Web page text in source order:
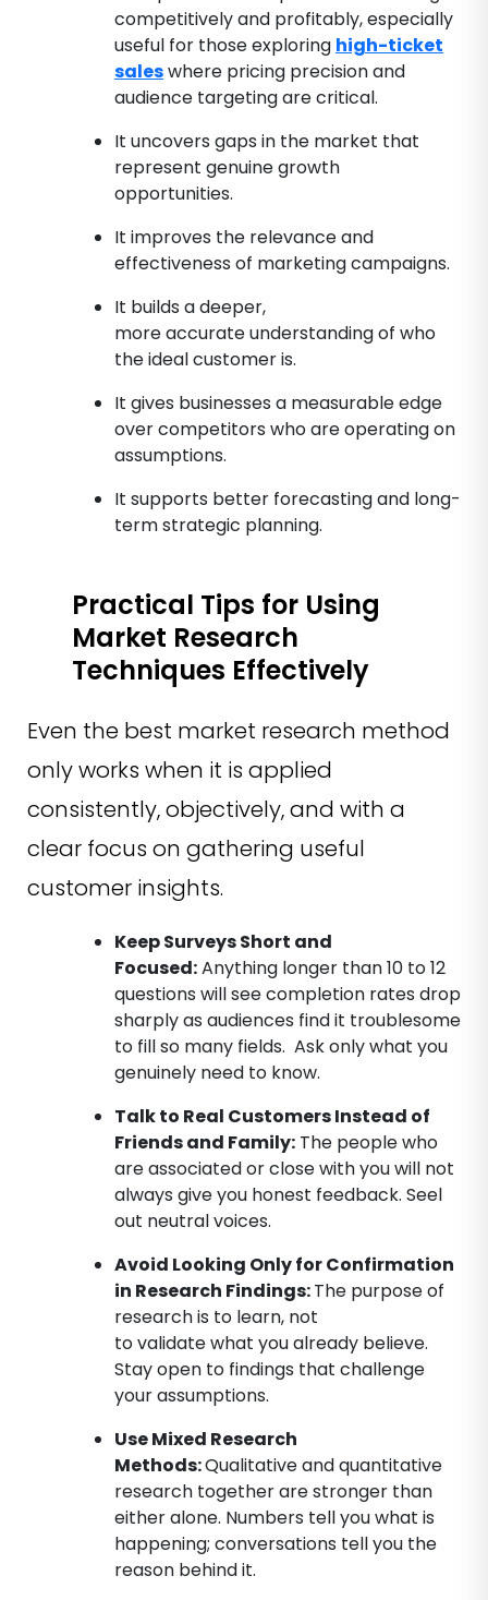
competitively and profitably, especially
useful for those exploring high-ticket
saleswhere pricing precision and
audience targeting are critical.
It uncovers gaps in the market that
represent genuine growth
opportunities.
It improves the relevance and
effectiveness of marketing campaigns.
It builds a deeper,
more accurate understanding of who
the ideal customer is.
It gives businesses a measurable edge
over competitors who are operating on
assumptions.
It supports better forecasting and long-
term strategic planning.
Practical Tips for Using
Market Research
Techniques Effectively
Even the best market research method
only works when it is applied
consistently, objectively, and with a
clear focus on gathering useful
customer insights.
Keep Surveys Short and
Focused:Anything longer than 10 to 12
questions will see completion rates drop
sharply as audiences find it troublesome
to fill so many fields. Ask only what you
genuinely need to know.
Talk to Real Customers Instead of
Friends and Family: The people who
are associated or close with you will not
always give you honest feedback. Seel
out neutral voices.
Avoid Looking Only for Confirmation
in Research Findings:The purpose of
research is to learn, not
to validate what you already believe.
Stay open to findings that challenge
your assumptions.
Use Mixed Research
Methods:Qualitative and quantitative
research together are stronger than
either alone. Numbers tell you what is
happening; conversations tell you the
reason behind it.